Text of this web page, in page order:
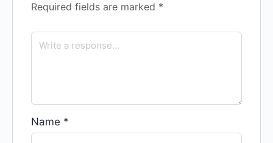
Required fields are marked *
Name *